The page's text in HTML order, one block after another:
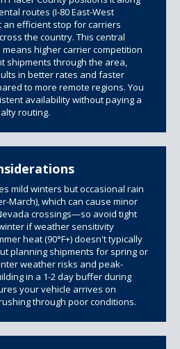
routes (I-80 East-West
an efficient stop for carriers
the country. This central
higher carrier competition
shipments through the area,
in better rates and faster
to more remote regions. You
availability without paying a
routing.
mild winters but occasional rain
March), which can cause minor
crossings—so avoid tight
if weather sensitivity
heat (90°F+) doesn't typically
planning shipments for spring or
weather risks and peak-
in a 1-2 day buffer during
your vehicle arrives on
through poor conditions.